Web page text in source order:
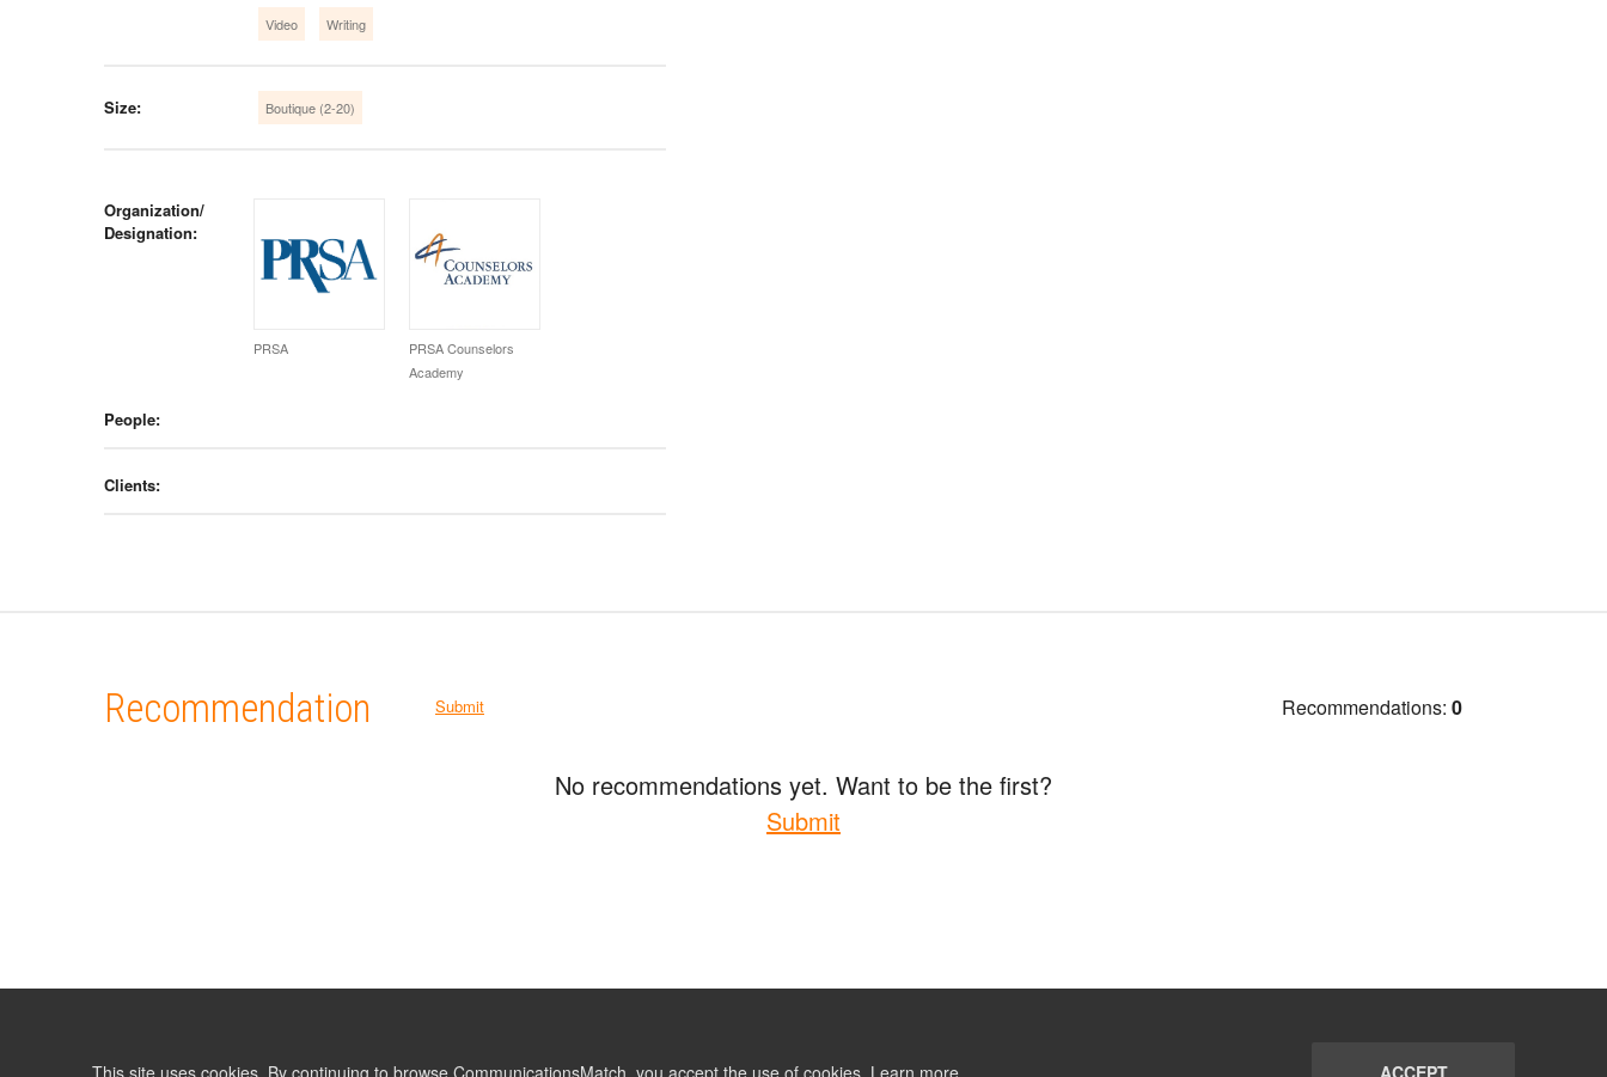
Video Writing
Size: Boutique (2-20)
Organization/
Designation:
PRSA
PRSA Counselors
Academy
People:
Clients:
Recommendation Submit Recommendations: 0
No recommendations yet. Want to be the first?
Submit
This site uses cookies. By continuing to browse CommunicationsMatch, you accept the use of cookies. Learn more ACCEPT